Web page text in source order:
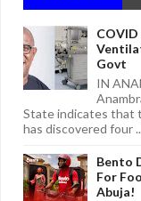
Govt
IN
State indicates that
has discovered four
Bento
For
Abuja!